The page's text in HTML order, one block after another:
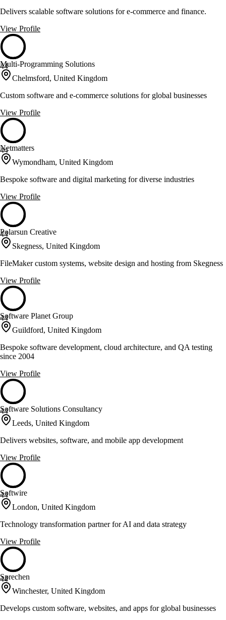
Delivers scalable software solutions for e-commerce and finance.
View Profile
44
Multi-Programming Solutions
Chelmsford, United Kingdom
Custom software and e-commerce solutions for global businesses
View Profile
44
Netmatters
Wymondham, United Kingdom
Bespoke software and digital marketing for diverse industries
View Profile
44
Polarsun Creative
Skegness, United Kingdom
FileMaker custom systems, website design and hosting from Skegness
View Profile
44
Software Planet Group
Guildford, United Kingdom
Bespoke software development, cloud architecture, and QA testing
since 2004
View Profile
44
Software Solutions Consultancy
Leeds, United Kingdom
Delivers websites, software, and mobile app development
View Profile
44
Softwire
London, United Kingdom
Technology transformation partner for AI and data strategy
View Profile
44
Sprechen
Winchester, United Kingdom
Develops custom software, websites, and apps for global businesses